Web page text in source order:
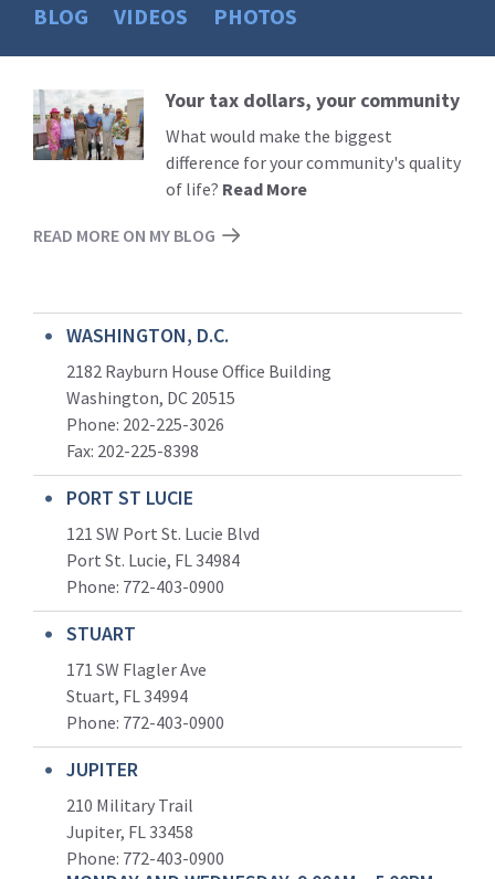
BLOG VIDEOS PHOTOS
Read
More
Your tax dollars, your community
What would make the biggest
difference for your community's quality
of life? Read More
READ MORE ON MY BLOG
WASHINGTON, D.C.
2182 Rayburn House Office Building
Washington, DC 20515
Phone: 202-225-3026
Fax: 202-225-8398
PORT ST LUCIE
121 SW Port St. Lucie Blvd
Port St. Lucie, FL 34984
Phone: 772-403-0900
STUART
171 SW Flagler Ave
Stuart, FL 34994
Phone: 772-403-0900
JUPITER
210 Military Trail
Jupiter, FL 33458
Phone: 772-403-0900